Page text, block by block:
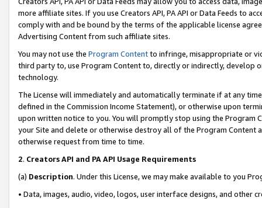
more affiliate sites. If you use Creators API, PA API or Data Feeds to
comply with and be bound by the terms of the applicable license
Advertising Content from such affiliate sites.
You may not use the Program Contentto infringe, misappropriate or
third party to, use Program Content to, directly or indirectly, develop
technology.
The License will immediately and automatically terminate if at any
defined in the Commission Income Statement), or otherwise upon
upon written notice to you. You will promptly stop using the Program
your Site and delete or otherwise destroy all of the Program Content
otherwise request from time to time.
2. Creators API and PA API Usage Requirements
(a) Description. Under this License, we may make available to you
• Data, images, audio, video, logos, user interface designs, and other